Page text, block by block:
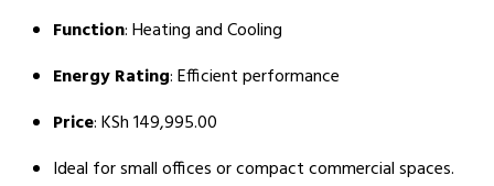
Function: Heating and Cooling
Energy Rating: Efficient performance
Price: KSh 149,995.00
Ideal for small offices or compact commercial spaces.